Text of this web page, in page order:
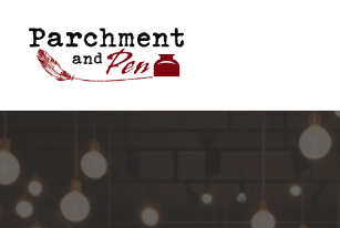
content